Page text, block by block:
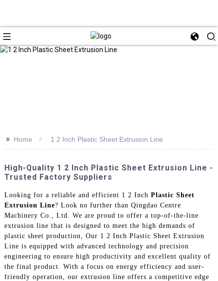
>> Home 1 2 Inch Plastic Sheet Extrusion Line
High-Quality 1 2 Inch Plastic Sheet Extrusion Line -
Trusted Factory Suppliers
Looking for a reliable and efficient 1 2 Inch Plastic Sheet
Extrusion Line? Look no further than Qingdao Centre
Machinery Co., Ltd. We are proud to offer a top-of-the-line
extrusion line that is designed to meet the high demands of
plastic sheet production, Our 1 2 Inch Plastic Sheet Extrusion
Line is equipped with advanced technology and precision
engineering to ensure high productivity and excellent quality of
the final product. With a focus on energy efficiency and user-
friendly operation, our extrusion line offers a competitive edge